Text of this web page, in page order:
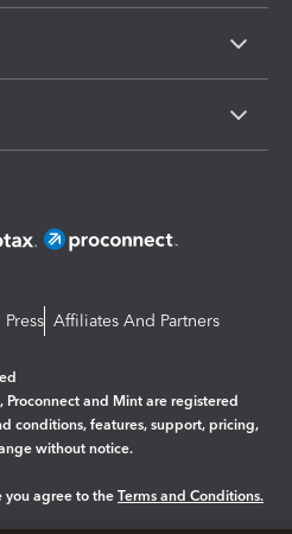
Press Affiliates And Partners
Proconnect and Mint are registered
conditions, features, support, pricing,
without notice.
you agree to the Terms and Conditions.